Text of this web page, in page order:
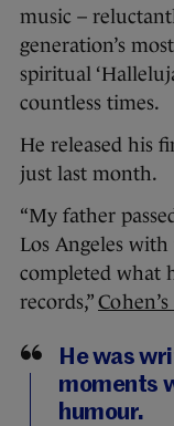
music –
generation’s
spiritual
countless times.
He released his
just last month.
“My father
Los Angeles
completed what
records,”
He was
moments
humour.